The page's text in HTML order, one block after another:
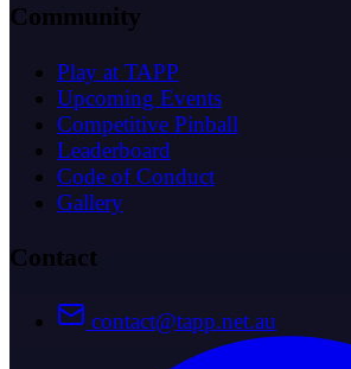
Community
Play at TAPP
Upcoming Events
Competitive Pinball
Leaderboard
Code of Conduct
Gallery
Contact
contact@tapp.net.au